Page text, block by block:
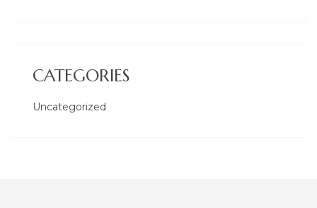
CATEGORIES
Uncategorized